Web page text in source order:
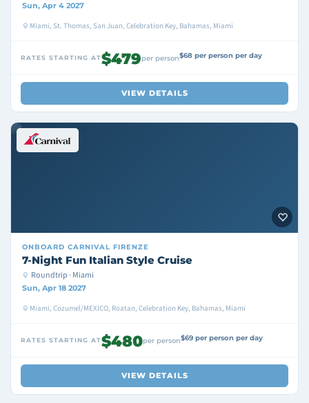
Sun, Apr 4 2027
Miami, St. Thomas, San Juan, Celebration Key, Bahamas, Miami
RATES STARTING AT$479per person$68 per person per day
VIEW DETAILS
ONBOARD CARNIVAL FIRENZE
7-Night Fun Italian Style Cruise
Roundtrip · Miami
Sun, Apr 18 2027
Miami, Cozumel/MEXICO, Roatan, Celebration Key, Bahamas, Miami
RATES STARTING AT$480per person$69 per person per day
VIEW DETAILS